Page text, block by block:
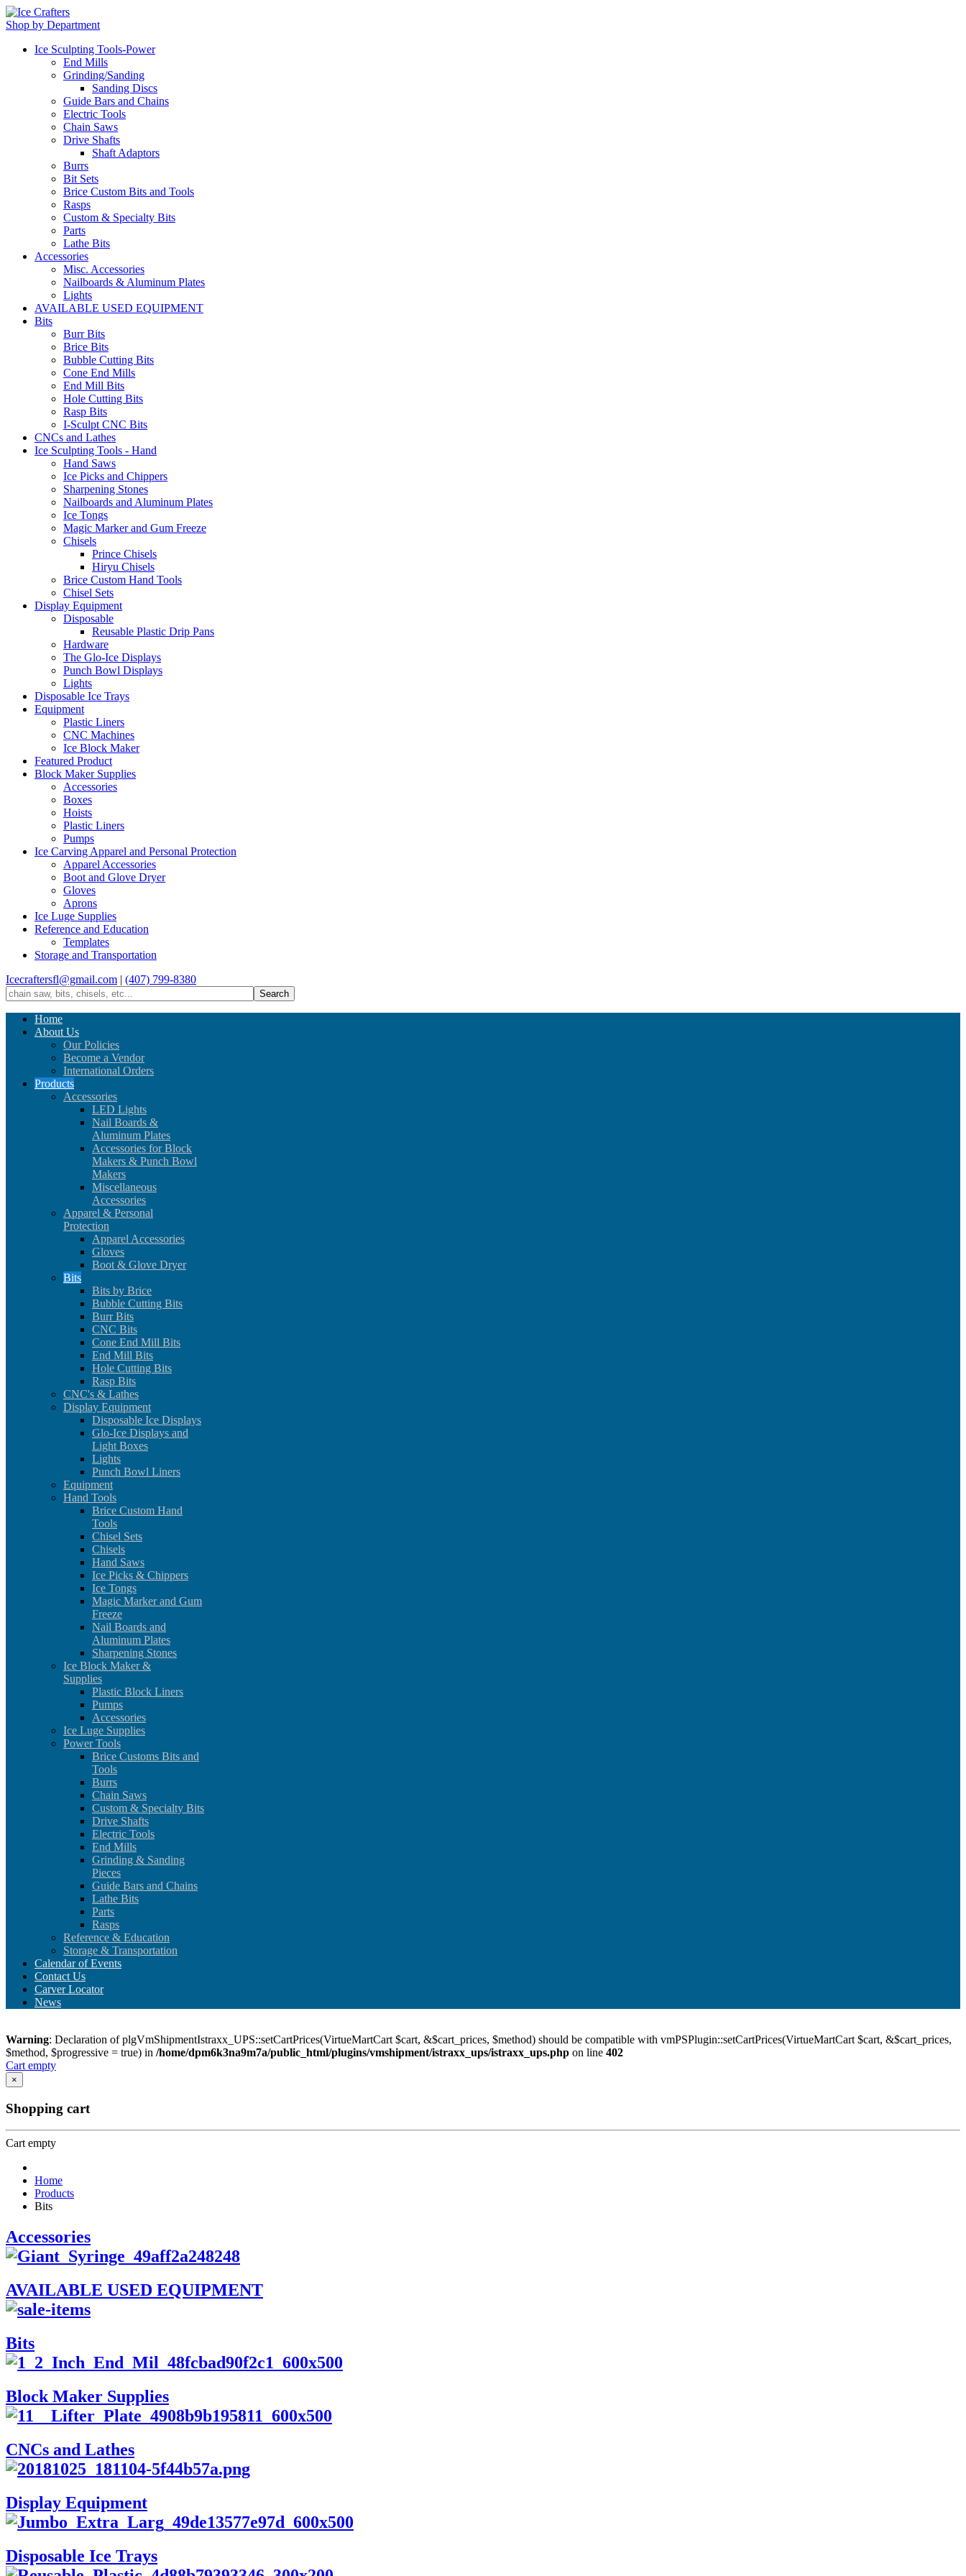
Shop by Department
Ice Sculpting Tools-Power
End Mills
Grinding/Sanding
Sanding Discs
Guide Bars and Chains
Electric Tools
Chain Saws
Drive Shafts
Shaft Adaptors
Burrs
Bit Sets
Brice Custom Bits and Tools
Rasps
Custom & Specialty Bits
Parts
Lathe Bits
Accessories
Misc. Accessories
Nailboards & Aluminum Plates
Lights
AVAILABLE USED EQUIPMENT
Bits
Burr Bits
Brice Bits
Bubble Cutting Bits
Cone End Mills
End Mill Bits
Hole Cutting Bits
Rasp Bits
I-Sculpt CNC Bits
CNCs and Lathes
Ice Sculpting Tools - Hand
Hand Saws
Ice Picks and Chippers
Sharpening Stones
Nailboards and Aluminum Plates
Ice Tongs
Magic Marker and Gum Freeze
Chisels
Prince Chisels
Hiryu Chisels
Brice Custom Hand Tools
Chisel Sets
Display Equipment
Disposable
Reusable Plastic Drip Pans
Hardware
The Glo-Ice Displays
Punch Bowl Displays
Lights
Disposable Ice Trays
Equipment
Plastic Liners
CNC Machines
Ice Block Maker
Featured Product
Block Maker Supplies
Accessories
Boxes
Hoists
Plastic Liners
Pumps
Ice Carving Apparel and Personal Protection
Apparel Accessories
Boot and Glove Dryer
Gloves
Aprons
Ice Luge Supplies
Reference and Education
Templates
Storage and Transportation
Icecraftersfl@gmail.com | (407) 799-8380
Home
About Us
Our Policies
Become a Vendor
International Orders
Products
Accessories
LED Lights
Nail Boards &
Aluminum Plates
Accessories for Block
Makers & Punch Bowl
Makers
Miscellaneous
Accessories
Apparel & Personal
Protection
Apparel Accessories
Gloves
Boot & Glove Dryer
Bits
Bits by Brice
Bubble Cutting Bits
Burr Bits
CNC Bits
Cone End Mill Bits
End Mill Bits
Hole Cutting Bits
Rasp Bits
CNC's & Lathes
Display Equipment
Disposable Ice Displays
Glo-Ice Displays and
Light Boxes
Lights
Punch Bowl Liners
Equipment
Hand Tools
Brice Custom Hand
Tools
Chisel Sets
Chisels
Hand Saws
Ice Picks & Chippers
Ice Tongs
Magic Marker and Gum
Freeze
Nail Boards and
Aluminum Plates
Sharpening Stones
Ice Block Maker &
Supplies
Plastic Block Liners
Pumps
Accessories
Ice Luge Supplies
Power Tools
Brice Customs Bits and
Tools
Burrs
Chain Saws
Custom & Specialty Bits
Drive Shafts
Electric Tools
End Mills
Grinding & Sanding
Pieces
Guide Bars and Chains
Lathe Bits
Parts
Rasps
Reference & Education
Storage & Transportation
Calendar of Events
Contact Us
Carver Locator
News
Warning: Declaration of plgVmShipmentIstraxx_UPS::setCartPrices(VirtueMartCart $cart, &$cart_prices, $method) should be compatible with vmPSPlugin::setCartPrices(VirtueMartCart $cart, &$cart_prices,
$method, $progressive = true) in /home/dpm6k3na9m7a/public_html/plugins/vmshipment/istraxx_ups/istraxx_ups.php on line 402
Cart empty
×
Shopping cart
Cart empty
Home
Products
Bits
Accessories
AVAILABLE USED EQUIPMENT
Bits
Block Maker Supplies
CNCs and Lathes
Display Equipment
Disposable Ice Trays